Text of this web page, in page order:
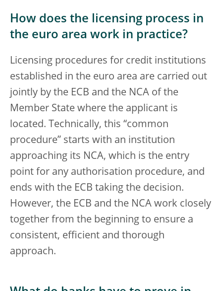
How does the licensing process in
the euro area work in practice?
Licensing procedures for credit institutions
established in the euro area are carried out
jointly by the ECB and the NCA of the
Member State where the applicant is
located. Technically, this “common
procedure” starts with an institution
approaching its NCA, which is the entry
point for any authorisation procedure, and
ends with the ECB taking the decision.
However, the ECB and the NCA work closely
together from the beginning to ensure a
consistent, efficient and thorough
approach.